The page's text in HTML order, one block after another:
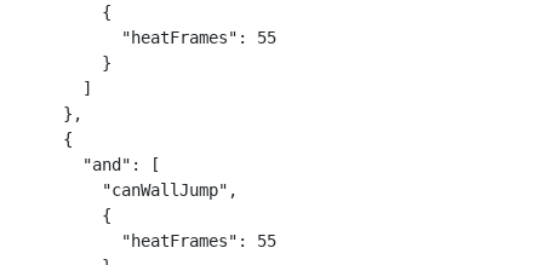
        {
          "heatFrames": 55
        }
      ]
    },
    {
      "and": [
        "canWallJump",
        {
          "heatFrames": 55